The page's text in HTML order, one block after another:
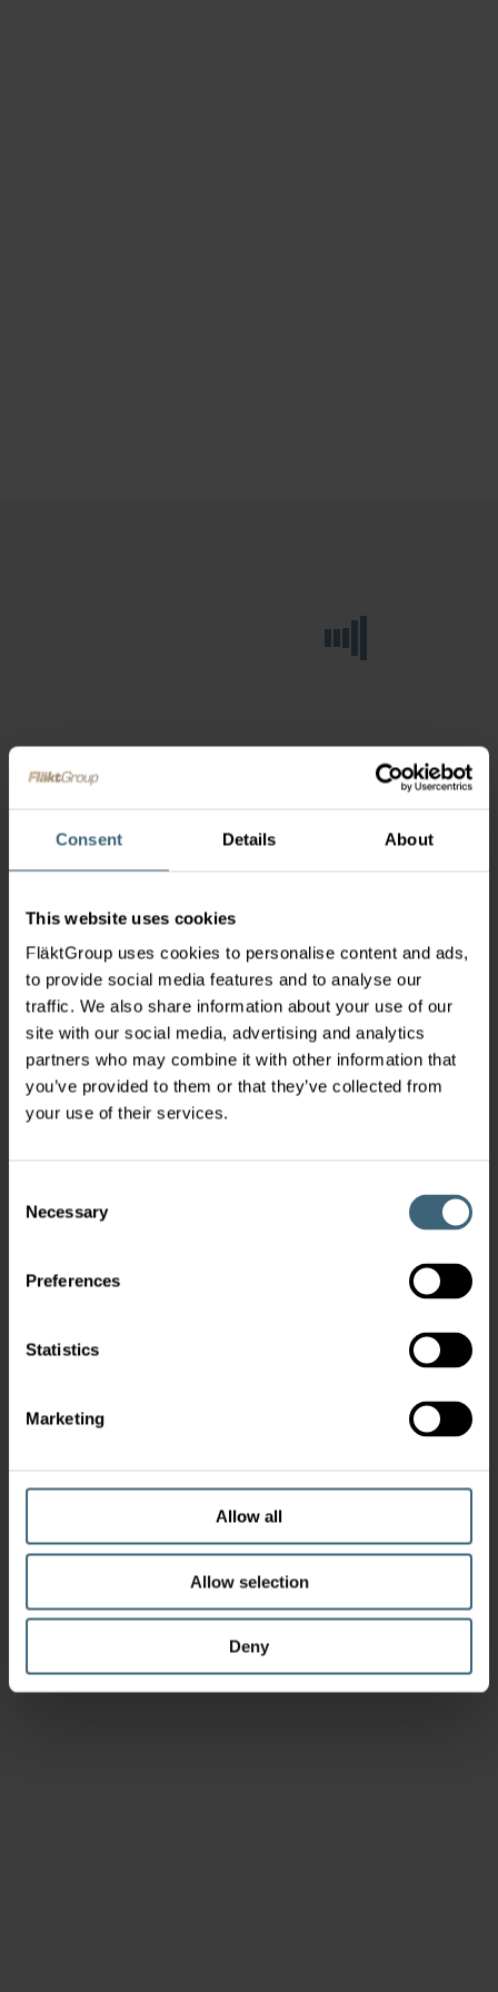
Consent Details About
This website uses cookies
FläktGroup uses cookies to personalise content and ads,
to provide social media features and to analyse our
traffic. We also share information about your use of our
site with our social media, advertising and analytics
partners who may combine it with other information that
you’ve provided to them or that they’ve collected from
your use of their services.
Selection
Necessary
Preferences
Statistics
Marketing
Allow all
Allow selection
Deny